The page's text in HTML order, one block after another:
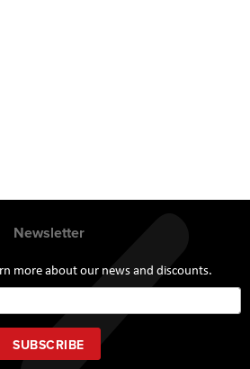
Newsletter
more about our news and discounts.
Up
for
Our
Newsletter:
SUBSCRIBE